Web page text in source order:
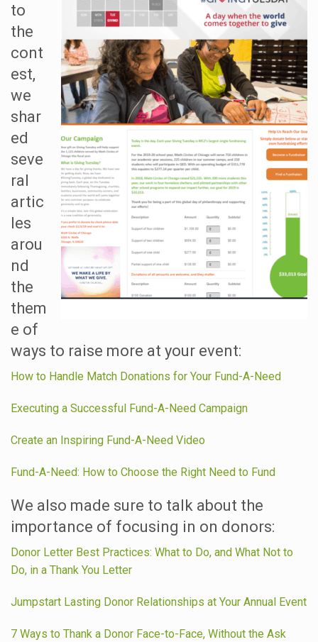
to
the
cont
est,
we
shar
ed
seve
ral
artic
les
arou
nd
the
them
e of
ways to raise more at your event:
How to Handle Match Donations for Your Fund-A-Need
Executing a Successful Fund-A-Need Campaign
Create an Inspiring Fund-A-Need Video
Fund-A-Need: How to Choose the Right Need to Fund
We also made sure to talk about the
importance of focusing in on donors:
Donor Letter Best Practices: What to Do, and What Not to
Do, in a Thank You Letter
Jumpstart Lasting Donor Relationships at Your Annual Event
7 Ways to Thank a Donor Face-to-Face, Without the Ask